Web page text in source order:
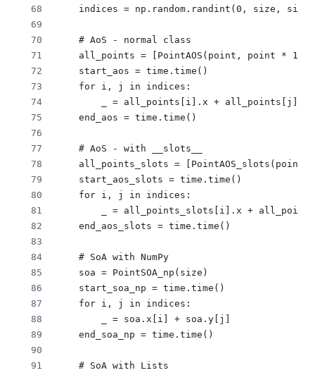
indices = np.random.randint(0, size,
    # AoS - normal class
all_points = [PointAOS(point, point *
    start_aos = time.time()
    for i, j in indices:
        _ = all_points[i].x + all_points[j].y
    end_aos = time.time()
    # AoS - with __slots__
all_points_slots =
    start_aos_slots = time.time()
    for i, j in indices:
_ = all_points_slots[i].x +
    end_aos_slots = time.time()
    # SoA with NumPy
    soa = PointSOA_np(size)
    start_soa_np = time.time()
    for i, j in indices:
        _ = soa.x[i] + soa.y[j]
    end_soa_np = time.time()
    # SoA with Lists